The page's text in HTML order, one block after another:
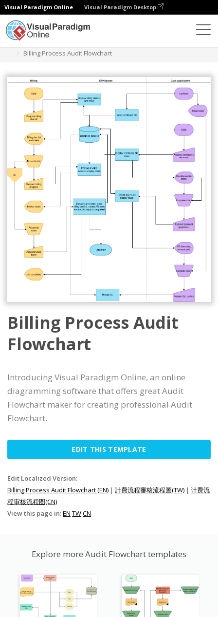
Visual Paradigm Online Visual Paradigm Desktop
Billing Process Audit Flowchart
Billing Process Audit
Flowchart
Introducing Visual Paradigm Online, an online
diagramming software that offers great Audit
Flowchart maker for creating professional Audit
Flowchart.
EDIT THIS TEMPLATE
Edit Localized Version:
Billing Process Audit Flowchart (EN) | 計費流程審核流程圖(TW) | 计费流
程审核流程图(CN)
View this page in:EN TWCN
Explore more Audit Flowchart templates